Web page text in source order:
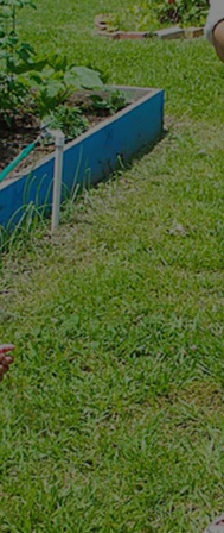
A
The Help